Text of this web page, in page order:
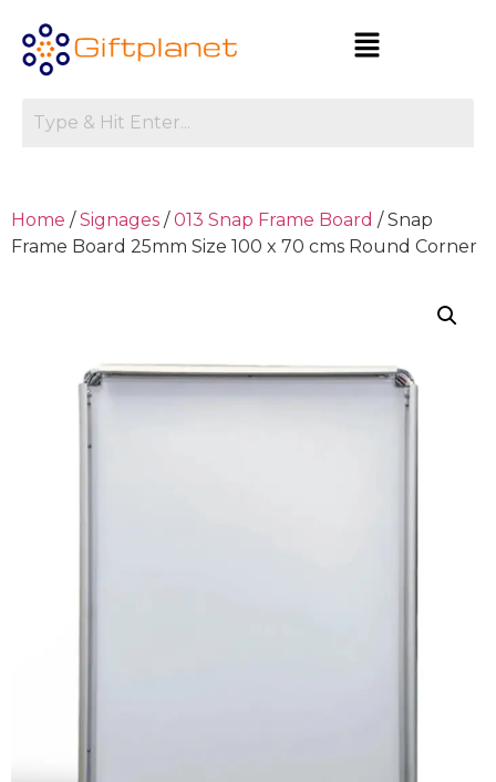
Home /Signages /013 Snap Frame Board / Snap
Frame Board 25mm Size 100 x 70 cms Round Corner